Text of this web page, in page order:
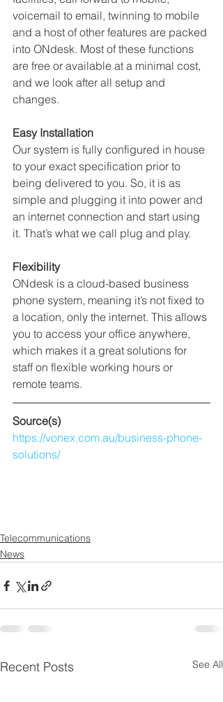
voicemail to email, twinning to mobile
and a host of other features are packed
into ONdesk. Most of these functions
are free or available at a minimal cost,
and we look after all setup and
changes.
Easy Installation
Our system is fully configured in house
to your exact specification prior to
being delivered to you. So, it is as
simple and plugging it into power and
an internet connection and start using
it. That’s what we call plug and play.
Flexibility
ONdesk is a cloud-based business
phone system, meaning it’s not fixed to
a location, only the internet. This allows
you to access your office anywhere,
which makes it a great solutions for
staff on flexible working hours or
remote teams.
Source(s)
https://vonex.com.au/business-phone-
solutions/
Telecommunications
News
Recent Posts See All